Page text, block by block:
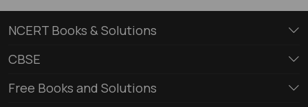
NCERT Books & Solutions
CBSE
Free Books and Solutions